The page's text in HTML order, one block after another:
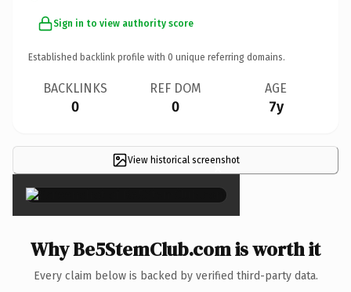
Sign in to view authority score
Established backlink profile with 0 unique referring domains.
BACKLINKS
0
REF DOM
0
AGE
7y
View historical screenshot
×
Why Be5StemClub.com is worth it
Every claim below is backed by verified third-party data.